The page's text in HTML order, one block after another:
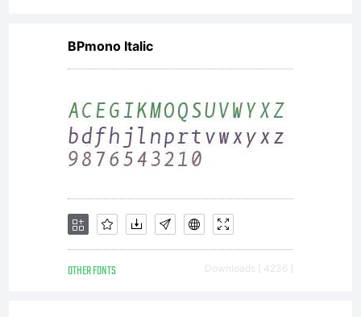
This
BPmono Italic
OTHER FONTS Downloads [ 4236 ]